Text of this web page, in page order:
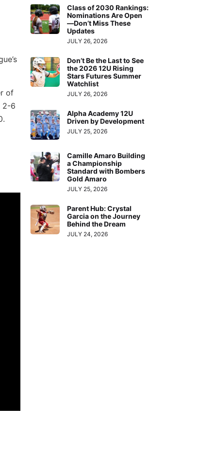
of
2-6
Class of 2030 Rankings:
Nominations Are Open
—Don’t Miss These
Updates
JULY 26, 2026
Don’t Be the Last to See
the 2026 12U Rising
Stars Futures Summer
Watchlist
JULY 26, 2026
Alpha Academy 12U
Driven by Development
JULY 25, 2026
Camille Amaro Building
a Championship
Standard with Bombers
Gold Amaro
JULY 25, 2026
Parent Hub: Crystal
Garcia on the Journey
Behind the Dream
JULY 24, 2026